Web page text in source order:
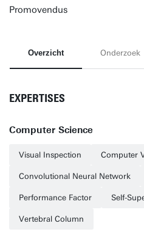
Promovendus
Overzicht Onderzoek
EXPERTISES
Computer Science
Visual Inspection Computer
Convolutional Neural Network
Performance Factor Self-
Vertebral Column